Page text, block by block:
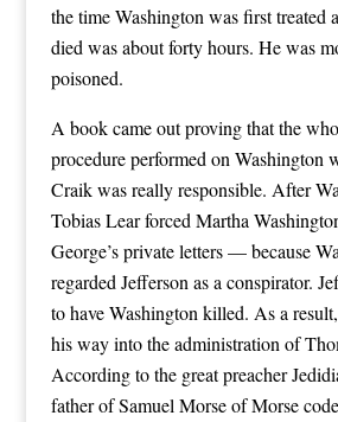
the time Washington was first treated
died was about forty hours. He was
poisoned.
A book came out proving that the
procedure performed on Washington
Craik was really responsible. After
Tobias Lear forced Martha
George’s private letters — because
regarded Jefferson as a conspirator.
to have Washington killed. As a
his way into the administration of
According to the great preacher
father of Samuel Morse of Morse